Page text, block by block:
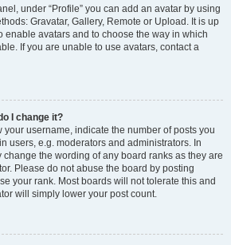
under “Profile” you can add an avatar by using
Gravatar, Gallery, Remote or Upload. It is up
enable avatars and to choose the way in which
If you are unable to use avatars, contact a
I change it?
your username, indicate the number of posts you
users, e.g. moderators and administrators. In
the wording of any board ranks as they are
Please do not abuse the board by posting
your rank. Most boards will not tolerate this and
will simply lower your post count.